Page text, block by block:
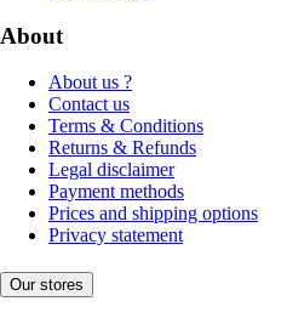
About
About us ?
Contact us
Terms & Conditions
Returns & Refunds
Legal disclaimer
Payment methods
Prices and shipping options
Privacy statement
Our stores